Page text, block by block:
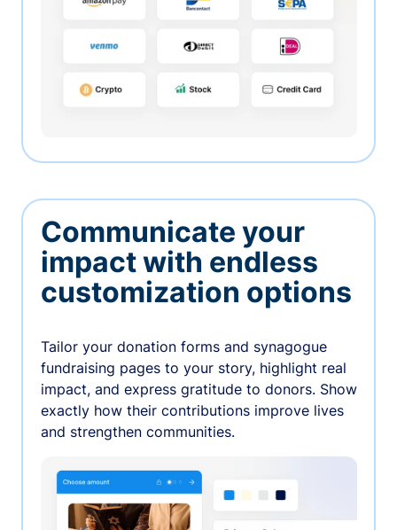
Communicate your
impact with endless
customization options
Tailor your donation forms and synagogue
fundraising pages to your story, highlight real
impact, and express gratitude to donors. Show
exactly how their contributions improve lives
and strengthen communities.